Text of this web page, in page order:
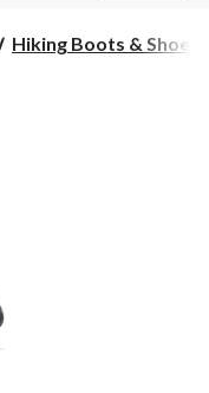
Hiking Boots & Shoes